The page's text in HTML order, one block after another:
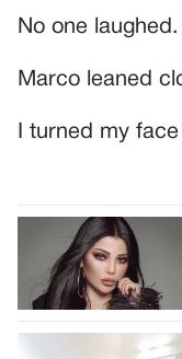
No one laughed.
Marco leaned
I turned my